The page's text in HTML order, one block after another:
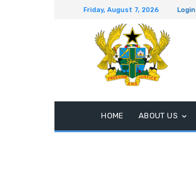
Friday, August 7, 2026 Login
HOME ABOUT US